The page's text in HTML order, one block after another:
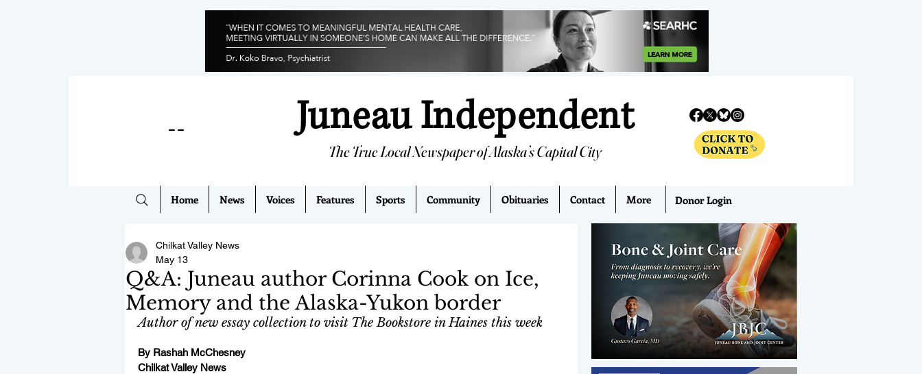
--
The True Local Newspaper of Alaska’s Capital City
Juneau Independent
Home News Voices Features Sports Community Obituaries Contact More Donor Login
Q&A: Juneau author Corinna Cook on Ice,
Memory and the Alaska-Yukon border
Chilkat Valley News
May 13
Author of new essay collection to visit The Bookstore in Haines this week
By Rashah McChesney
Chilkat Valley News